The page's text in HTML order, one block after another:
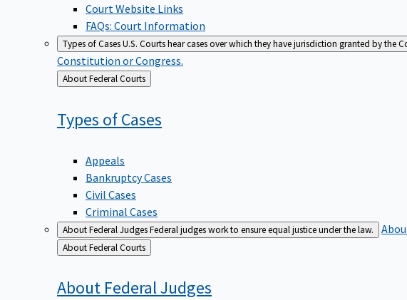
Court Website Links
FAQs: Court Information
Types of CasesU.S. Courts hear cases over which they have jurisdiction granted by the
Constitution or Congress.
Back
to
About Federal Courts
Types ofCases
Appeals
Bankruptcy Cases
Civil Cases
Criminal Cases
About Federal JudgesFederal judges work to ensure equal justice under the law.
Back
to
About Federal Courts
About FederalJudges